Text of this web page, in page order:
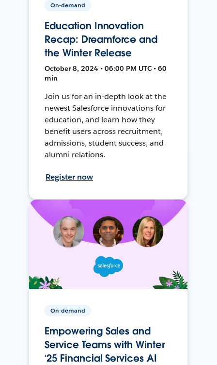
On-demand
Education Innovation
Recap: Dreamforce and
the Winter Release
October 8, 2024 • 06:00 PM UTC • 60
min
Join us for an in-depth look at the
newest Salesforce innovations for
education, and learn how they
benefit users across recruitment,
admissions, student success, and
alumni relations.
Register now
On-demand
Empowering Sales and
Service Teams with Winter
‘25 Financial Services AI